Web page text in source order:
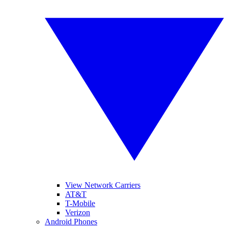
View Network Carriers
AT&T
T-Mobile
Verizon
Android Phones